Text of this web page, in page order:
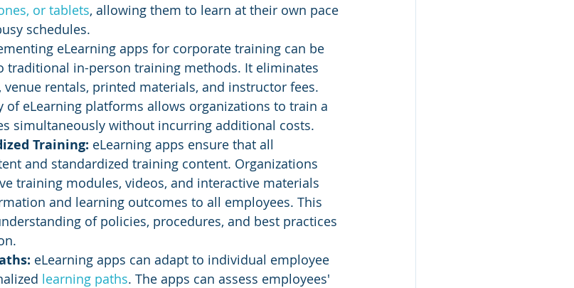
or tablets, allowing them to learn at their own pace
schedules.
eLearning apps for corporate training can be
traditional in-person training methods. It eliminates
venue rentals, printed materials, and instructor fees.
of eLearning platforms allows organizations to train a
simultaneously without incurring additional costs.
Training: eLearning apps ensure that all
and standardized training content. Organizations
training modules, videos, and interactive materials
and learning outcomes to all employees. This
of policies, procedures, and best practices
eLearning apps can adapt to individual employee
learning paths. The apps can assess employees'